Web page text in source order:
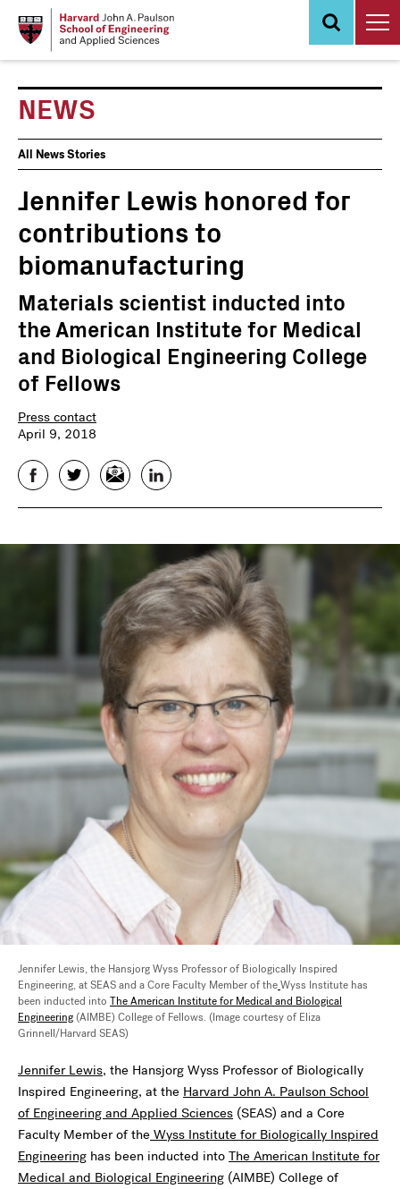
NEWS
News
Events
All News Stories
Jennifer Lewis honored for
contributions to
biomanufacturing
Materials scientist inducted into
the American Institute for Medical
and Biological Engineering College
of Fellows
Press contact
April 9, 2018
FacebookTwitterEmail LinkedIn
Jennifer Lewis, the Hansjorg Wyss Professor of Biologically Inspired
Engineering, at SEAS and a Core Faculty Member of theWyss Institute has
been inducted into The American Institute for Medical and Biological
Engineering (AIMBE) College of Fellows. (Image courtesy of Eliza
Grinnell/Harvard SEAS)
Jennifer Lewis, the Hansjorg Wyss Professor of Biologically
Inspired Engineering, at the Harvard John A. Paulson School
of Engineering and Applied Sciences (SEAS) and a Core
Faculty Member of the Wyss Institute for Biologically Inspired
Engineering has been inducted into The American Institute for
Medical and Biological Engineering (AIMBE) College of